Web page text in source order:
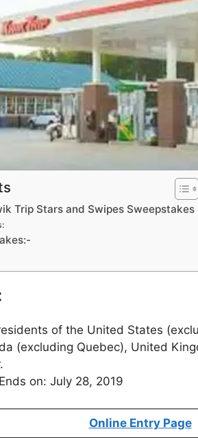
Trip Stars and Swipes Sweepstakes
of the United States
(excluding Quebec), United
on: July 28, 2019
Online Entry Page